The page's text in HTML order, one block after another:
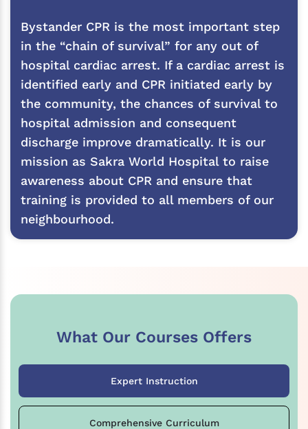
Bystander CPR is the most important step
in the “chain of survival” for any out of
hospital cardiac arrest. If a cardiac arrest is
identified early and CPR initiated early by
the community, the chances of survival to
hospital admission and consequent
discharge improve dramatically. It is our
mission as Sakra World Hospital to raise
awareness about CPR and ensure that
training is provided to all members of our
neighbourhood.
What Our Courses Offers
Expert Instruction
Comprehensive Curriculum